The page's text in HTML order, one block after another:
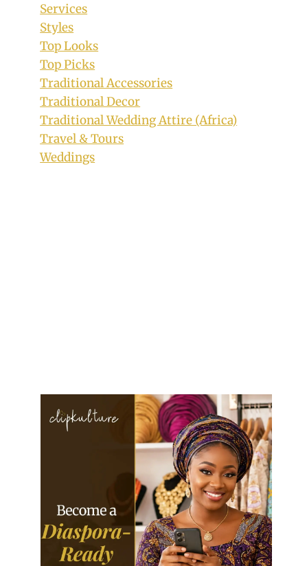
Services
Styles
Top Looks
Top Picks
Traditional Accessories
Traditional Decor
Traditional Wedding Attire (Africa)
Travel & Tours
Weddings